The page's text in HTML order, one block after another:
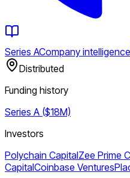
Series ACompany intelligence
Distributed
Funding history
Series A ($18M)
Investors
Polychain CapitalZee Prime
CapitalCoinbase Ventures